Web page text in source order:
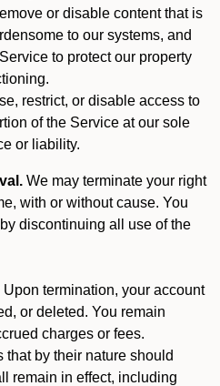
or disable content that is
to our systems, and
to protect our property
restrict, or disable access to
of the Service at our sole
or liability.
We may terminate your right
with or without cause. You
discontinuing all use of the
Upon termination, your account
or deleted. You remain
charges or fees.
that by their nature should
remain in effect, including